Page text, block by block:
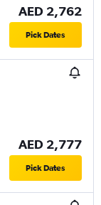
AED 2,762
Pick Dates
AED 2,777
Pick Dates